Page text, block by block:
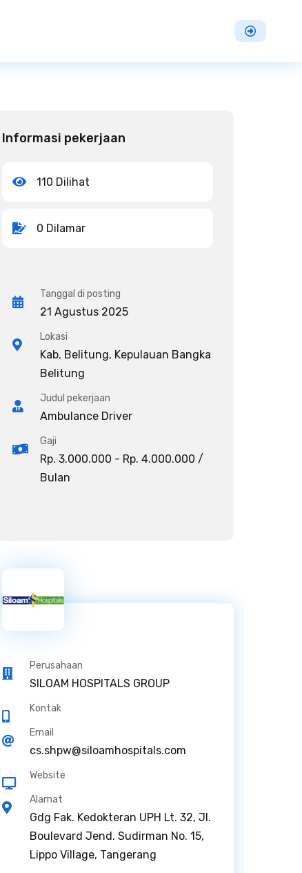
Informasi pekerjaan
110 Dilihat
0 Dilamar
Tanggal di posting
21 Agustus 2025
Lokasi
Kab. Belitung, Kepulauan Bangka
Belitung
Judul pekerjaan
Ambulance Driver
Gaji
Rp. 3.000.000 - Rp. 4.000.000 /
Bulan
Perusahaan
SILOAM HOSPITALS GROUP
Kontak
Email
cs.shpw@siloamhospitals.com
Website
Alamat
Gdg Fak. Kedokteran UPH Lt. 32, Jl.
Boulevard Jend. Sudirman No. 15,
Lippo Village, Tangerang